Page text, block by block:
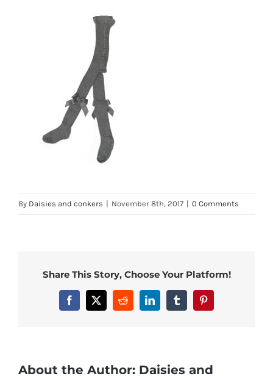
By Daisies and conkers | November 8th, 2017 | 0 Comments
Share This Story, Choose Your Platform!
Facebook
X RedditLinkedInTumblrPinterest
About the Author: Daisies and